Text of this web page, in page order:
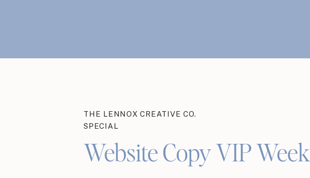
THE LENNOX CREATIVE CO.
SPECIAL
Website Copy VIP Week